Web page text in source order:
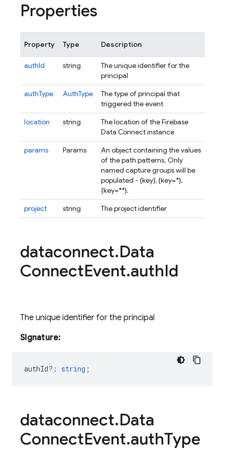
Properties
Property Type Description
authId string
The unique identifier for the
principal
authType
AuthType
The type of principal that
triggered the event
location
string
The location of the Firebase
Data Connect instance
params
Params
An object containing the values
of the path patterns. Only
named capture groups will be
populated - {key}, {key=*},
{key=**}.
project
string The project identifier
dataconnect.Data
ConnectEvent.authId
The unique identifier for the principal
Signature:
authId? : string ;
dataconnect.Data
ConnectEvent.authType